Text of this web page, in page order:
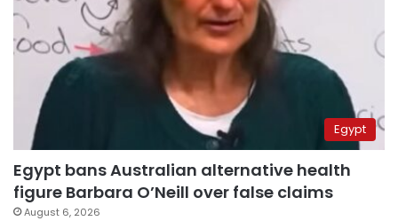
Egypt
Egypt bans Australian alternative health
figure Barbara O’Neill over false claims
August 6, 2026